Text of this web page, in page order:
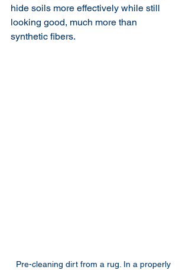
hide soils more effectively while still
looking good, much more than
synthetic fibers.
Pre-cleaning dirt from a rug. In a properly